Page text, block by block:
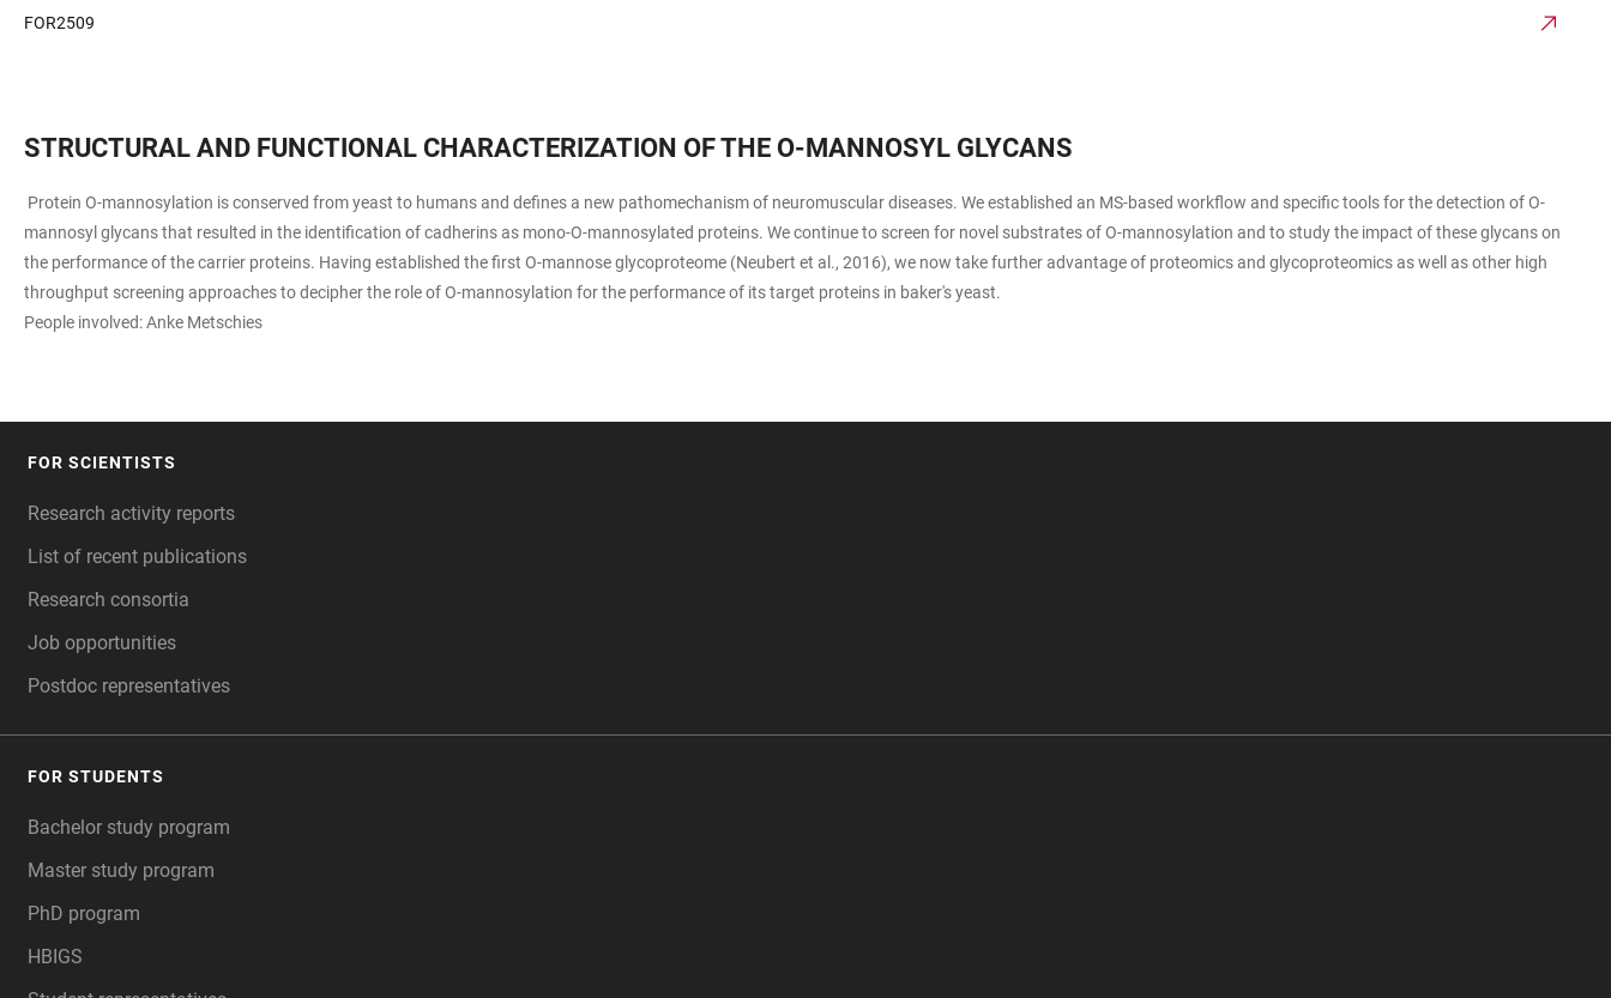
FOR2509
STRUCTURAL AND FUNCTIONAL CHARACTERIZATION OF THE O-MANNOSYL GLYCANS
Protein O-mannosylation is conserved from yeast to humans and defines a new pathomechanism of neuromuscular diseases. We established an MS-based workflow and specific tools for the detection of O-
mannosyl glycans that resulted in the identification of cadherins as mono-O-mannosylated proteins. We continue to screen for novel substrates of O-mannosylation and to study the impact of these glycans on
the performance of the carrier proteins. Having established the first O-mannose glycoproteome (Neubert et al., 2016), we now take further advantage of proteomics and glycoproteomics as well as other high
throughput screening approaches to decipher the role of O-mannosylation for the performance of its target proteins in baker's yeast.
People involved: Anke Metschies
FOR SCIENTISTS
Research activity reports
List of recent publications
Research consortia
Job opportunities
Postdoc representatives
FOR STUDENTS
Bachelor study program
Master study program
PhD program
HBIGS